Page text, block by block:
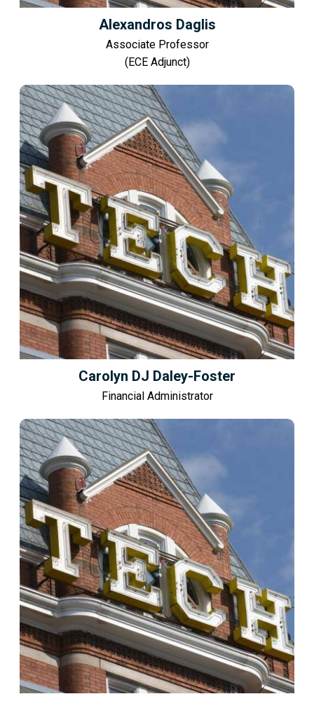
Alexandros Daglis
Associate Professor
(ECE Adjunct)
Carolyn DJ Daley-Foster
Financial Administrator